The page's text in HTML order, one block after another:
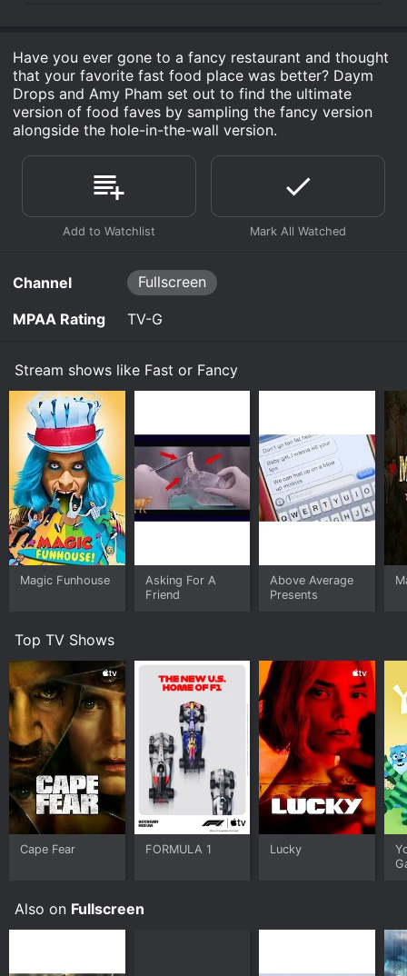
Have you ever gone to a fancy restaurant and thought
that your favorite fast food place was better? Daym
Drops and Amy Pham set out to find the ultimate
version of food faves by sampling the fancy version
alongside the hole-in-the-wall version.
Channel Fullscreen
MPAA Rating TV-G
Stream shows like Fast or Fancy
Magic Funhouse
Asking For A
Friend
Above Average
Presents
Top TV Shows
Cape Fear FORMULA 1 Lucky
Also on Fullscreen